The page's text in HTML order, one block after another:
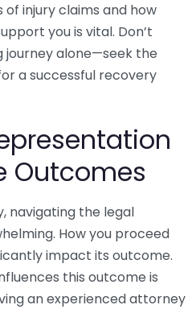
injury claims and how
you is vital. Don’t
journey alone—seek the
a successful recovery
Outcomes
navigating the legal
How you proceed
impact its outcome.
this outcome is
an experienced attorney